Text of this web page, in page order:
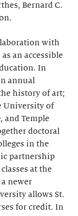
Bernard C.
with
an accessible
In
annual
history of art;
University of
and Temple
doctoral
in the
partnership
at the
newer
allows St.
for credit. In